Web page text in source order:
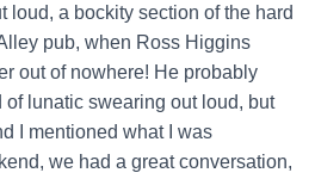
loud, a bockity section of the hard
pub, when Ross Higgins
out of nowhere! He probably
lunatic swearing out loud, but
I mentioned what I was
we had a great conversation,